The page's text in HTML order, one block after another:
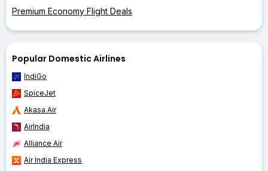
Premium Economy Flight Deals
Popular Domestic Airlines
IndiGo
SpiceJet
Akasa Air
AirIndia
Alliance Air
Air India Express